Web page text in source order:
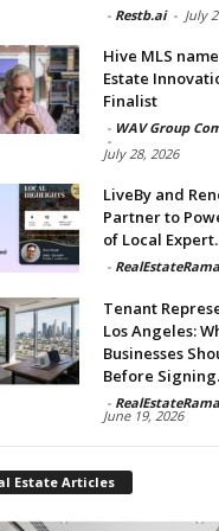
- Restb.ai - July
Hive MLS
Estate
Finalist
- WAV Group
-
July 28, 2026
LiveBy and
Partner to
of Local
- RealEstateRama
Tenant
Los Angeles:
Businesses
Before
- RealEstateRama
June 19, 2026
Estate Articles